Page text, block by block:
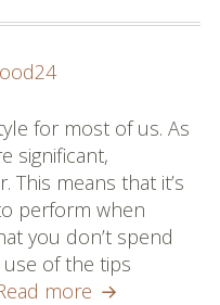
for most of us. As
significant,
means that it’s
perform when
you don’t spend
of the tips
more Notebook